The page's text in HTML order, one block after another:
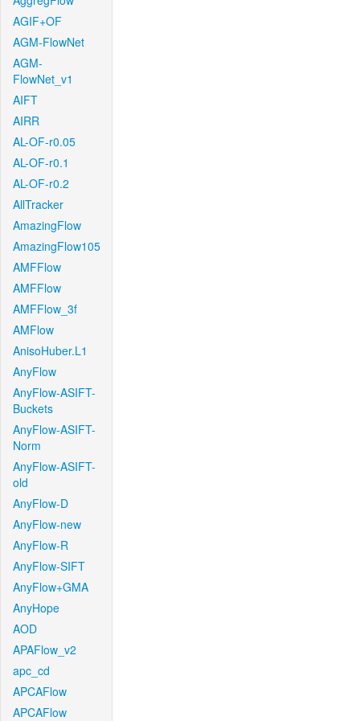
AGIF+OF
AGM-FlowNet
AGM-
FlowNet_v1
AIFT
AIRR
AL-OF-r0.05
AL-OF-r0.1
AL-OF-r0.2
AllTracker
AmazingFlow
AmazingFlow105
AMFFlow
AMFFlow
AMFFlow_3f
AMFlow
AnisoHuber.L1
AnyFlow
AnyFlow-ASIFT-
Buckets
AnyFlow-ASIFT-
Norm
AnyFlow-ASIFT-
old
AnyFlow-D
AnyFlow-new
AnyFlow-R
AnyFlow-SIFT
AnyFlow+GMA
AnyHope
AOD
APAFlow_v2
apc_cd
APCAFlow
APCAFlow